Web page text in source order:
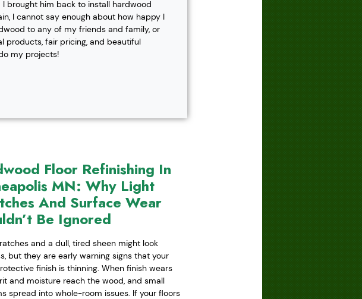
brought him back to install hardwood
I cannot say enough about how happy I
to any of my friends and family, or
products, fair pricing, and beautiful
my projects!
Floor Refinishing In
MN: Why Light
And Surface Wear
Be Ignored
and a dull, tired sheen might look
but they are early warning signs that your
finish is thinning. When finish wears
and moisture reach the wood, and small
spread into whole-room issues. If your floors